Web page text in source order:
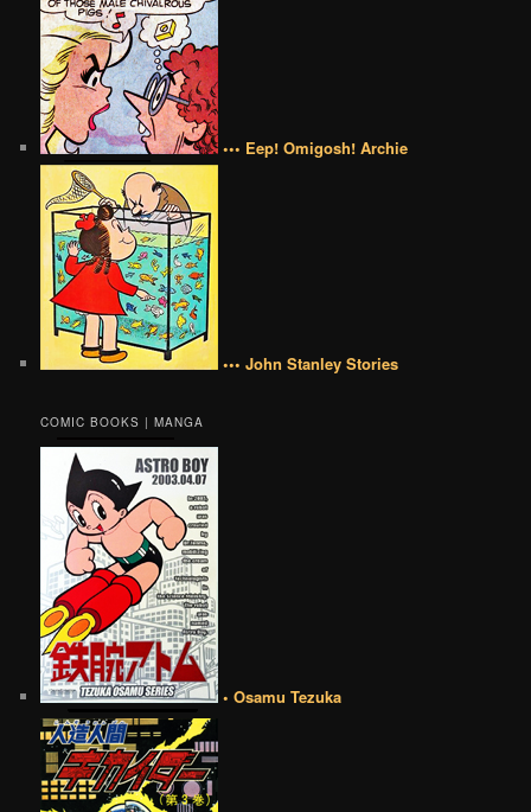
••• Eep! Omigosh! Archie
••• John Stanley Stories
COMIC BOOKS | MANGA
• Osamu Tezuka